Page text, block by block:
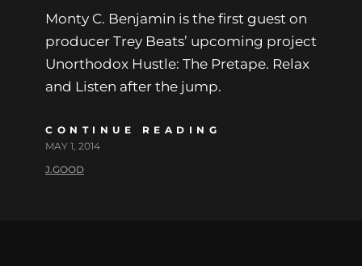
Monty C. Benjamin is the first guest on
producer Trey Beats’ upcoming project
Unorthodox Hustle: The Pretape. Relax
and Listen after the jump.
CONTINUE READING
MAY 1, 2014
J.GOOD